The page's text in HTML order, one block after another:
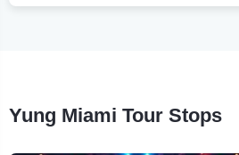
Yung Miami Tour Stops